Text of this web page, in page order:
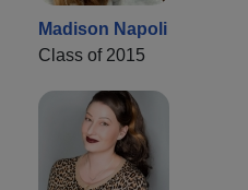
Madison Napoli
Class of 2015